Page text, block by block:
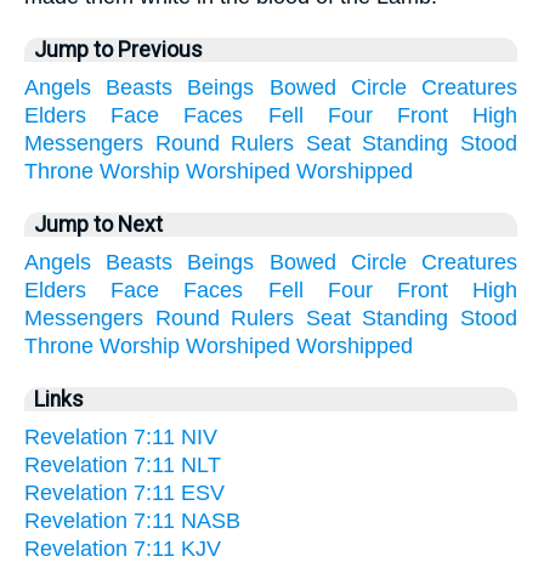
Jump to Previous
Angels
Beasts Beings Bowed Circle
Creatures
Elders
Face Faces Fell Four Front
High
Messengers Round Rulers Seat Standing Stood
Throne Worship Worshiped Worshipped
Jump to Next
Angels
Beasts Beings Bowed Circle
Creatures
Elders
Face Faces Fell Four Front
High
Messengers Round Rulers Seat Standing Stood
Throne Worship Worshiped Worshipped
Links
Revelation 7:11 NIV
Revelation 7:11 NLT
Revelation 7:11 ESV
Revelation 7:11 NASB
Revelation 7:11 KJV